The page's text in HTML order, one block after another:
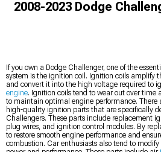
2008-2023 Dodge
If you own a Dodge Challenger, one of the
system is the ignition coil. Ignition coils amplify
and convert it into the high voltage required to
engine. Ignition coils tend to wear out over
to maintain optimal engine performance. There
high-quality ignition parts that are specifically
Challengers. These parts include replacement
plug wires, and ignition control modules. By
to restore smooth engine performance and
combustion. Car enthusiasts also tend to